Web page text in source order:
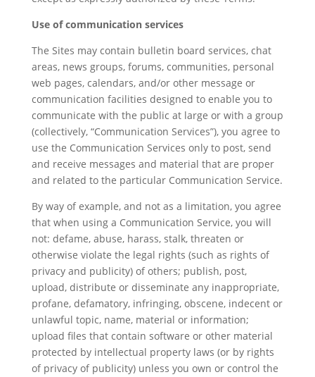
Use of communication services
The Sites may contain bulletin board services, chat
areas, news groups, forums, communities, personal
web pages, calendars, and/or other message or
communication facilities designed to enable you to
communicate with the public at large or with a group
(collectively, “Communication Services”), you agree to
use the Communication Services only to post, send
and receive messages and material that are proper
and related to the particular Communication Service.
By way of example, and not as a limitation, you agree
that when using a Communication Service, you will
not: defame, abuse, harass, stalk, threaten or
otherwise violate the legal rights (such as rights of
privacy and publicity) of others; publish, post,
upload, distribute or disseminate any inappropriate,
profane, defamatory, infringing, obscene, indecent or
unlawful topic, name, material or information;
upload files that contain software or other material
protected by intellectual property laws (or by rights
of privacy of publicity) unless you own or control the